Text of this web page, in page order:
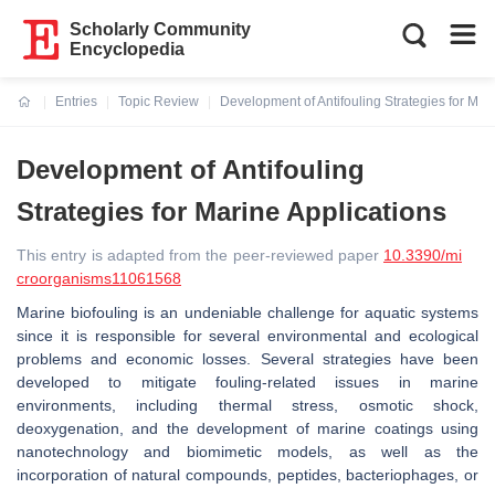
Scholarly Community
Encyclopedia
Entries
Topic Review
Development of Antifouling Strategies for
Development of Antifouling
Strategies for Marine Applications
This entry is adapted from the peer-reviewed paper 10.3390/mi
croorganisms11061568
Marine biofouling is an undeniable challenge for aquatic systems
since it is responsible for several environmental and ecological
problems and economic losses. Several strategies have been
developed to mitigate fouling-related issues in marine
environments, including thermal stress, osmotic shock,
deoxygenation, and the development of marine coatings using
nanotechnology and biomimetic models, as well as the
incorporation of natural compounds, peptides, bacteriophages, or